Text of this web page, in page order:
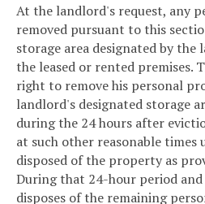
At the landlord's request, any
removed pursuant to this
storage area designated by the
the leased or rented premises.
right to remove his personal
landlord's designated storage
during the 24 hours after
at such other reasonable
disposed of the property as
During that 24-hour period
disposes of the remaining